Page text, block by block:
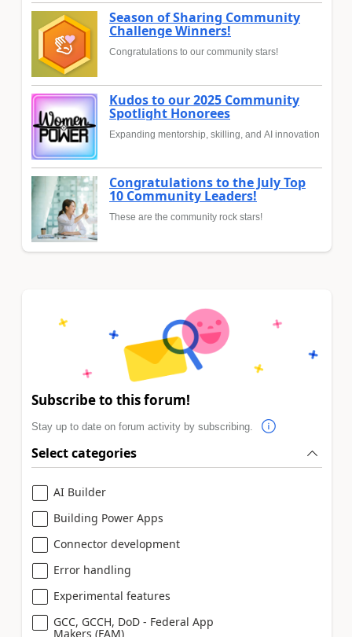
Season of Sharing Community
Challenge Winners!
Congratulations to our community stars!
Kudos to our 2025 Community
Spotlight Honorees
Expanding mentorship, skilling, and AI innovation
Congratulations to the July Top
10 Community Leaders!
These are the community rock stars!
Subscribe to this forum!
Stay up to date on forum activity by subscribing.
Select categories
AI Builder
Building Power Apps
Connector development
Error handling
Experimental features
GCC, GCCH, DoD - Federal App
Makers (FAM)